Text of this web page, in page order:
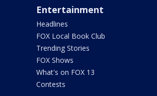
Entertainment
Headlines
FOX Local Book Club
Trending Stories
FOX Shows
What's on FOX 13
Contests